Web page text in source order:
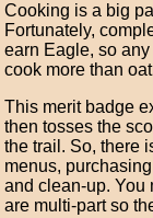
Cooking is a big
Fortunately,
earn Eagle, so
cook more than
This merit badge
then tosses the
the trail. So, there
menus,
and clean-up. You
are multi-part so